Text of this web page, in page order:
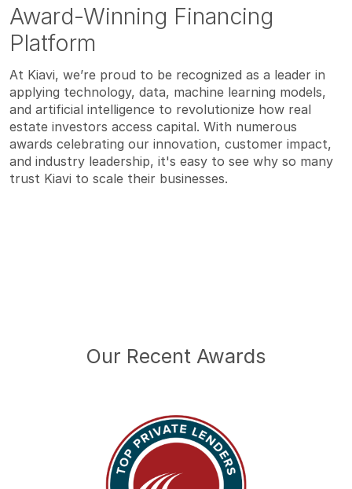
Award-Winning Financing
Platform
At Kiavi, we’re proud to be recognized as a leader in
applying technology, data, machine learning models,
and artificial intelligence to revolutionize how real
estate investors access capital. With numerous
awards celebrating our innovation, customer impact,
and industry leadership, it's easy to see why so many
trust Kiavi to scale their businesses.
Our Recent Awards